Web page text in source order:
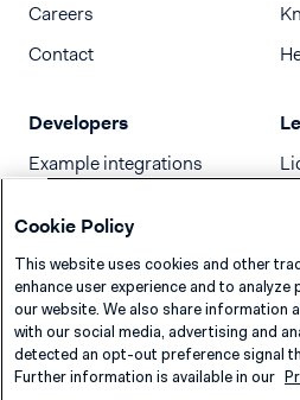
Careers
Contact
Developers
Example integrations
Release notes
llms.txt
Cookie Policy
This website uses cookies and other
enhance user experience and to
our website. We also share information
with our social media, advertising and
detected an opt-out preference signal
Further information is available in our